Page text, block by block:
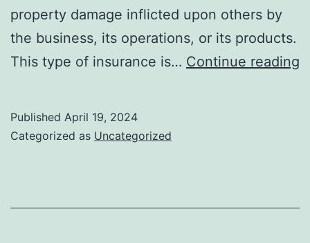
property damage inflicted upon others by
the business, its operations, or its products.
This type of insurance is… Continue reading
Published April 19, 2024
Categorized as Uncategorized